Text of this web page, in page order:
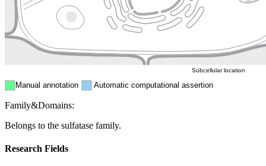
Manual annotation Automatic computational assertion
Subcellular location
Family&Domains:
Belongs to the sulfatase family.
Research Fields